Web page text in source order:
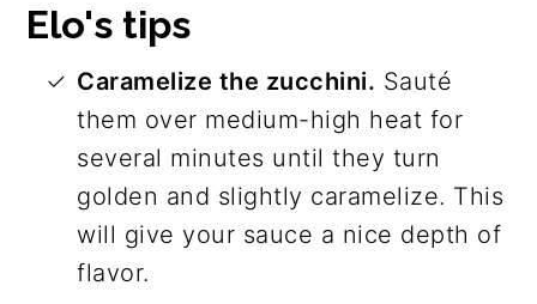
Elo's tips
Caramelize the zucchini. Sauté
them over medium-high heat for
several minutes until they turn
golden and slightly caramelize. This
will give your sauce a nice depth of
flavor.